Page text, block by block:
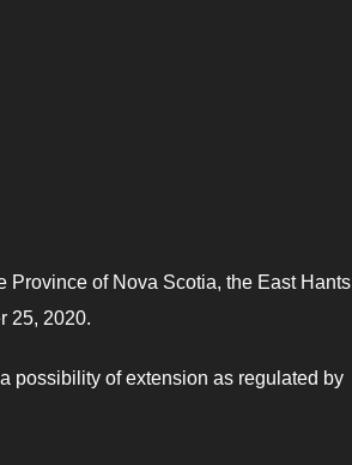
Province of Nova Scotia, the East Hants
25, 2020.
possibility of extension as regulated by